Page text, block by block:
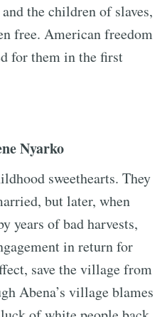
the children of slaves,
free. American freedom
for them in the first
Nyarko
sweethearts. They
but later, when
years of bad harvests,
in return for
save the village from
Abena’s village blames